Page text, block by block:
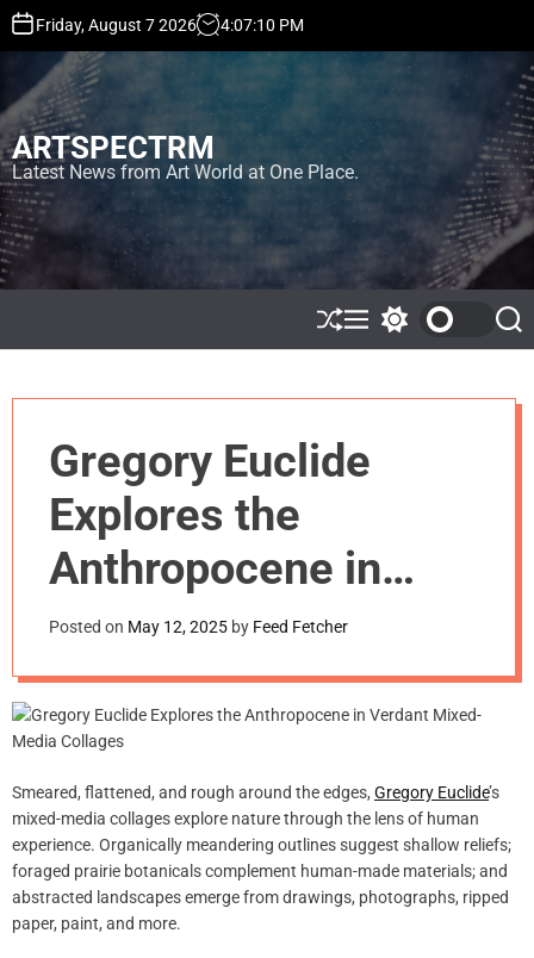
t
o
c
o
n
t
e
Friday, August 7 2026 4:07:10 PM
ARTSPECTRM
Latest News from Art World at One Place.
S
h
M
e
w
o
o
d
S
e
Gregory Euclide
Explores the
Anthropocene in
Verdant Mixed-
Media Collages
Posted on May 12, 2025 by Feed Fetcher
Smeared, flattened, and rough around the edges, Gregory Euclide’s
mixed-media collages explore nature through the lens of human
experience. Organically meandering outlines suggest shallow reliefs;
foraged prairie botanicals complement human-made materials; and
abstracted landscapes emerge from drawings, photographs, ripped
paper, paint, and more.